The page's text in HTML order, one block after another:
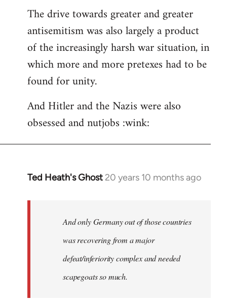
The drive towards greater and greater
antisemitism was also largely a product
of the increasingly harsh war situation, in
which more and more pretexes had to be
found for unity.
And Hitler and the Nazis were also
obsessed and nutjobs :wink:
Ted Heath's Ghost 20 years 10 months ago
In
libcom.org
And only Germany out of those countries
was recovering from a major
defeat/inferiority complex and needed
scapegoats so much.